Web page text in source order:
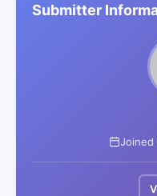
Submitter
Joined